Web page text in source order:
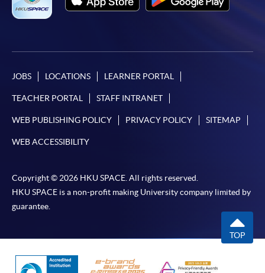
JOBS LOCATIONS LEARNER PORTAL
TEACHER PORTAL STAFF INTRANET
WEB PUBLISHING POLICY PRIVACY POLICY SITEMAP
WEB ACCESSIBILITY
Copyright © 2026 HKU SPACE. All rights reserved.
HKU SPACE is a non-profit making University company limited by
guarantee.
TOP